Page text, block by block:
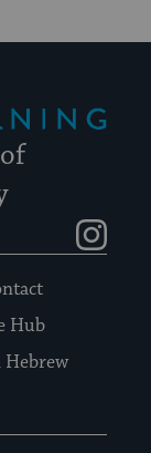
Hub
Hebrew